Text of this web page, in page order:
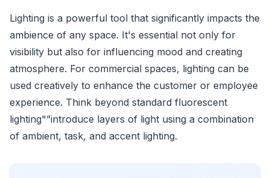
Lighting is a powerful tool that significantly impacts the
ambience of any space. It's essential not only for
visibility but also for influencing mood and creating
atmosphere. For commercial spaces, lighting can be
used creatively to enhance the customer or employee
experience. Think beyond standard fluorescent
lighting"”introduce layers of light using a combination
of ambient, task, and accent lighting.